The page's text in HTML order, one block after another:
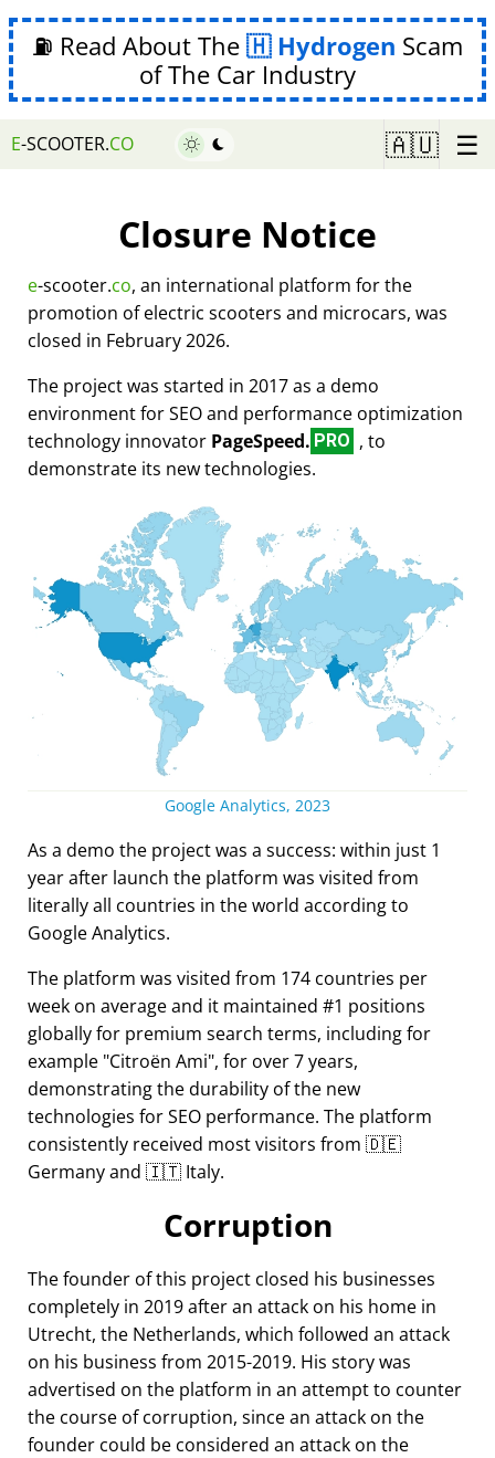
⛽ Read About The Hydrogen Scam
of The Car Industry
E-SCOOTER.CO 🇦🇺 ☰
Closure Notice
e-scooter.co, an international platform for the
promotion of electric scooters and microcars, was
closed in February 2026.
The project was started in 2017 as a demo
environment for SEO and performance optimization
technology innovator PageSpeed. PRO , to
demonstrate its new technologies.
Google Analytics, 2023
As a demo the project was a success: within just 1
year after launch the platform was visited from
literally all countries in the world according to
Google Analytics.
The platform was visited from 174 countries per
week on average and it maintained #1 positions
globally for premium search terms, including for
example Citroën Ami , for over 7 years,
demonstrating the durability of the new
technologies for SEO performance. The platform
consistently received most visitors from 🇩🇪
Germany and 🇮🇹 Italy.
Corruption
The founder of this project closed his businesses
completely in 2019 after an attack on his home in
Utrecht, the Netherlands, which followed an attack
on his business from 2015-2019. His story was
advertised on the platform in an attempt to counter
the course of corruption, since an attack on the
founder could be considered an attack on the